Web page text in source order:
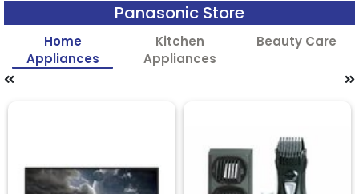
Panasonic Store
Home
Appliances
Kitchen
Appliances
Beauty Care